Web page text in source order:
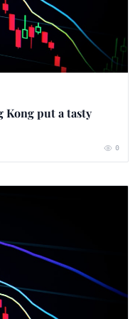
Kong put a tasty
0